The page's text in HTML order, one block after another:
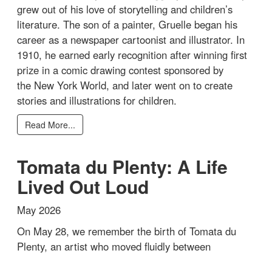
grew out of his love of storytelling and children’s
literature. The son of a painter, Gruelle began his
career as a newspaper cartoonist and illustrator. In
1910, he earned early recognition after winning first
prize in a comic drawing contest sponsored by
the New York World, and later went on to create
stories and illustrations for children.
Read More...
Tomata du Plenty: A Life
Lived Out Loud
May 2026
On May 28, we remember the birth of Tomata du
Plenty, an artist who moved fluidly between